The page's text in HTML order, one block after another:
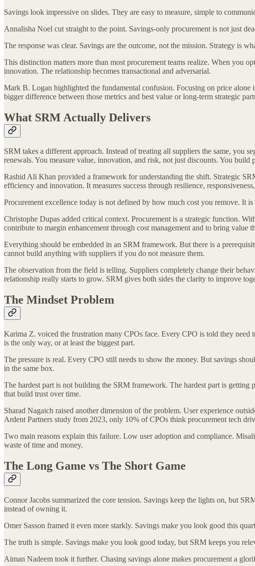
Savings look impressive on slides. They are easy to measure, simple to
Annalisha Noel cut straight to the point. Savings-only procurement is not just
The response was clear. Savings are the outcome, not the mission. Strategy is
This distinction matters more than most procurement teams realize. When you
innovation. The relationship becomes transactional and adversarial.
Mark B. Logan highlighted the fundamental confusion. Focusing on price alone
bigger difference between those metrics and best value or long-term strategic
What SRM Actually Delivers
SRM takes a different approach. Instead of treating all suppliers the same, you
renewals. You measure value, innovation, and risk, not just discounts. You build
Rashid Ali Khan provided a framework for understanding the shift. Strategic
efficiency and innovation. It measures success through resilience,
Procurement excellence today is not defined by how much cost you remove. It
Christophe Dupas added critical context. Procurement is a strategic function.
contribute to margin enhancement through cost management and to bring value
Everything should be embedded in an SRM framework. But there is a
cannot build anything with suppliers if you do not measure them.
The observation from the field is telling. Suppliers completely change their
relationship really starts to grow. SRM gives both sides the clarity to improve
The Mindset Problem
Karima Z. voiced the frustration many CPOs face. Every CPO is told they
is the only way, or at least the biggest part.
The pressure is real. Every CPO still needs to show the money. But savings
in the same box.
The hardest part is not building the SRM framework. The hardest part is
that build trust over time.
Sharad Nagaich raised another dimension of the problem. User experience
Ardent Partners study from 2023, only 10% of CPOs think procurement tech
Two main reasons explain this failure. Low user adoption and compliance.
waste of time and money.
The Long Game vs The Short Game
Connor Jacobs summarized the core tension. Savings keep the lights on, but
instead of owning it.
Omer Sasson framed it even more starkly. Savings make you look good this
The truth is simple. Savings make you look good today, but SRM keeps you
Aiman Nadeem took it further. Chasing savings alone makes procurement a